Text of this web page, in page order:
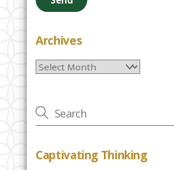
a
e
e
e
t
i
Archives
Archives
Captivating Thinking